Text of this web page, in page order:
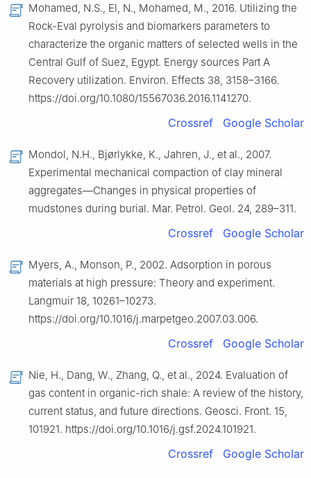
Mohamed, N.S., El, N., Mohamed, M., 2016. Utilizing the
Rock-Eval pyrolysis and biomarkers parameters to
characterize the organic matters of selected wells in the
Central Gulf of Suez, Egypt. Energy sources Part A
Recovery utilization. Environ. Effects 38, 3158–3166.
https://doi.org/10.1080/15567036.2016.1141270.
Crossref Google Scholar
Mondol, N.H., Bjørlykke, K., Jahren, J., et al., 2007.
Experimental mechanical compaction of clay mineral
aggregates—Changes in physical properties of
mudstones during burial. Mar. Petrol. Geol. 24, 289–311.
Crossref Google Scholar
Myers, A., Monson, P., 2002. Adsorption in porous
materials at high pressure: Theory and experiment.
Langmuir 18, 10261–10273.
https://doi.org/10.1016/j.marpetgeo.2007.03.006.
Crossref Google Scholar
Nie, H., Dang, W., Zhang, Q., et al., 2024. Evaluation of
gas content in organic-rich shale: A review of the history,
current status, and future directions. Geosci. Front. 15,
101921. https://doi.org/10.1016/j.gsf.2024.101921.
Crossref Google Scholar